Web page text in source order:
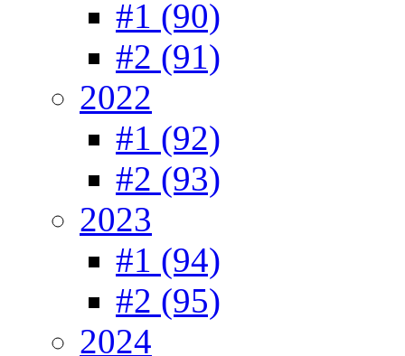
#1 (90)
#2 (91)
2022
#1 (92)
#2 (93)
2023
#1 (94)
#2 (95)
2024